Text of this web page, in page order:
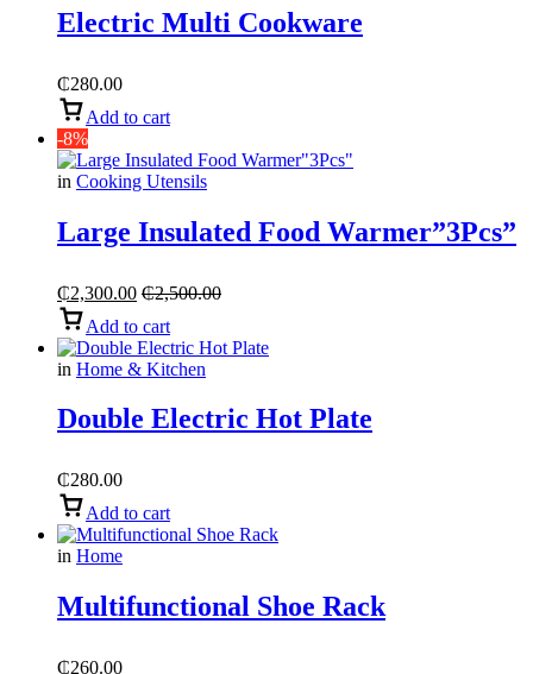
Electric Multi Cookware
₵280.00
Add to cart
-8%
in Cooking Utensils
Large Insulated Food Warmer”3Pcs”
₵2,300.00 ₵2,500.00
Add to cart
in Home & Kitchen
Double Electric Hot Plate
₵280.00
Add to cart
in Home
Multifunctional Shoe Rack
₵260.00